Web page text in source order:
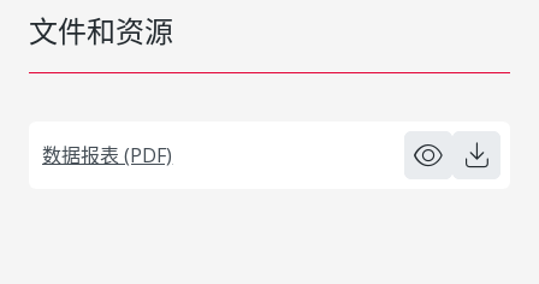
文件和资源
数据报表 (PDF)